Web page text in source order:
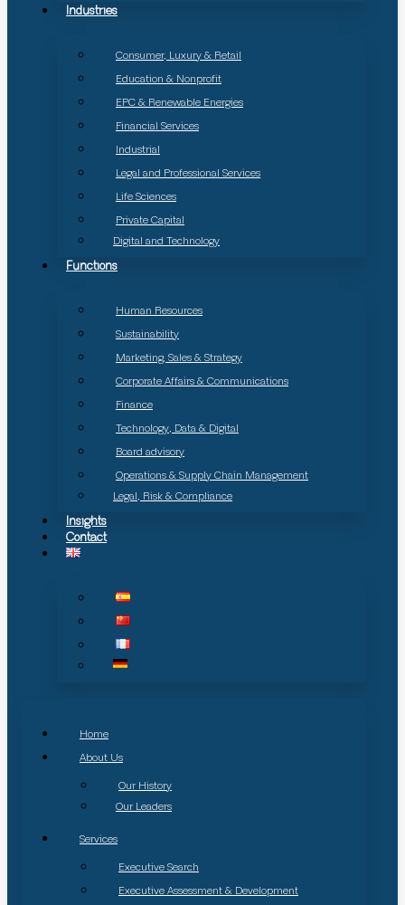
Industries
Consumer, Luxury & Retail
Education & Nonprofit
EPC & Renewable Energies
Financial Services
Industrial
Legal and Professional Services
Life Sciences
Private Capital
Digital and Technology
Functions
Human Resources
Sustainability
Marketing, Sales & Strategy
Corporate Affairs & Communications
Finance
Technology, Data & Digital
Board advisory
Operations & Supply Chain Management
Legal, Risk & Compliance
Insights
Contact
Home
About Us
Our History
Our Leaders
Services
Executive Search
Executive Assessment & Development